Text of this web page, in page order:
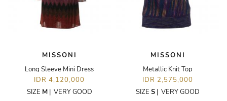
MISSONI
Long Sleeve Mini Dress
IDR 4,120,000
SIZE M| VERY GOOD
MISSONI
Metallic Knit Top
IDR 2,575,000
SIZE S | VERY GOOD